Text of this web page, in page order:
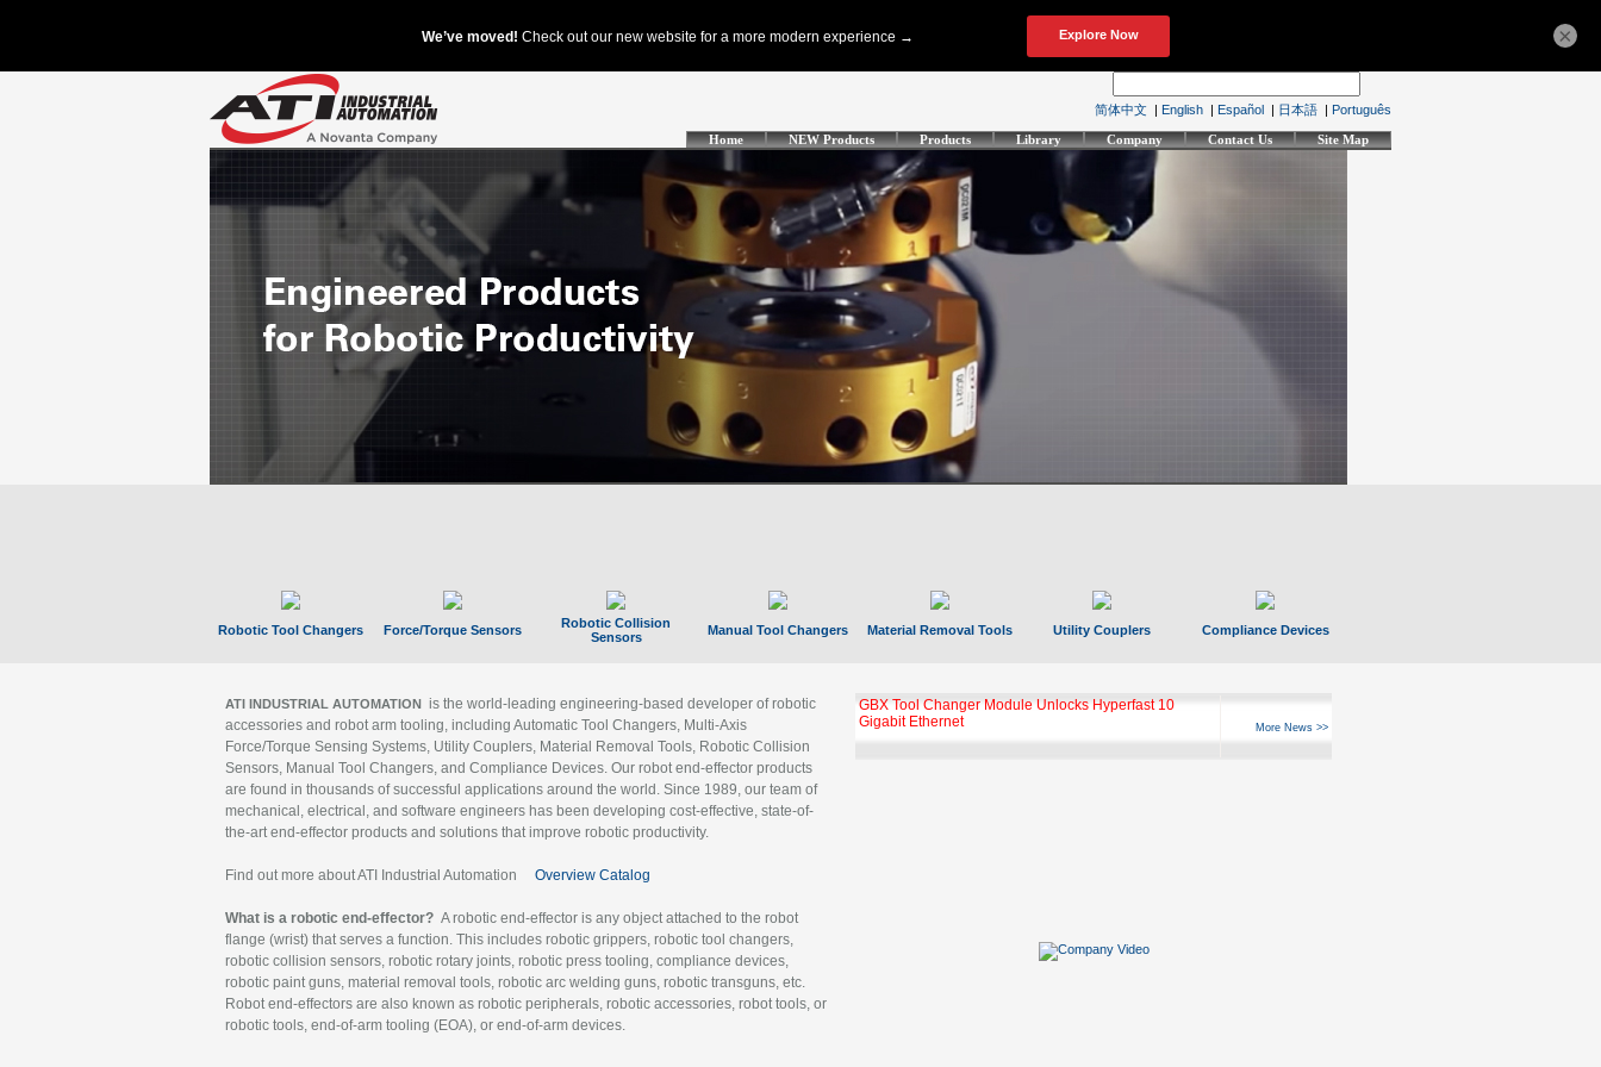
简体中文 | English | Español | 日本語 | Português
Home NEW Products Products Library Company Contact Us Site Map
Robotic Tool Changers Force/Torque Sensors
Robotic Collision
Sensors
Manual Tool Changers Material Removal Tools Utility Couplers Compliance Devices
ATI INDUSTRIAL AUTOMATION is the world-leading engineering-based developer of robotic
accessories and robot arm tooling, including Automatic Tool Changers, Multi-Axis
Force/Torque Sensing Systems, Utility Couplers, Material Removal Tools, Robotic Collision
Sensors, Manual Tool Changers, and Compliance Devices. Our robot end-effector products
are found in thousands of successful applications around the world. Since 1989, our team of
mechanical, electrical, and software engineers has been developing cost-effective, state-of-
the-art end-effector products and solutions that improve robotic productivity.
Find out more about ATI Industrial Automation Overview Catalog
What is a robotic end-effector? A robotic end-effector is any object attached to the robot
flange (wrist) that serves a function. This includes robotic grippers, robotic tool changers,
robotic collision sensors, robotic rotary joints, robotic press tooling, compliance devices,
robotic paint guns, material removal tools, robotic arc welding guns, robotic transguns, etc.
Robot end-effectors are also known as robotic peripherals, robotic accessories, robot tools, or
robotic tools, end-of-arm tooling (EOA), or end-of-arm devices.
GBX Tool Changer Module Unlocks Hyperfast 10
Gigabit Ethernet
More News >>
×